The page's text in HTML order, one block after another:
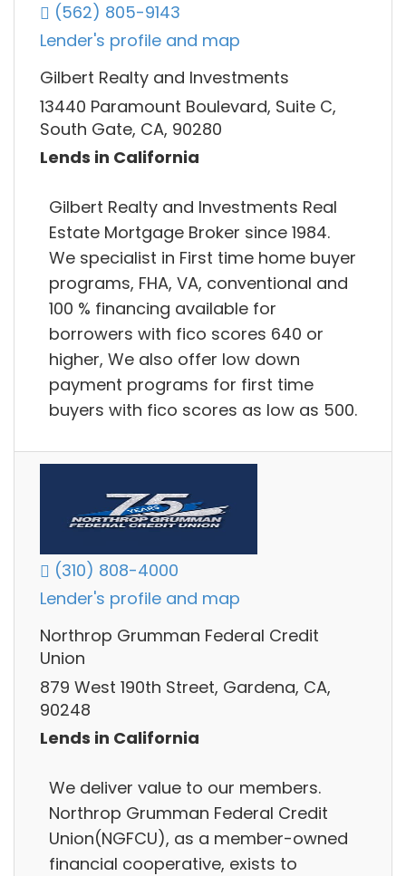
(562) 805-9143
Lender's profile and map
Gilbert Realty and Investments
13440 Paramount Boulevard, Suite C,
South Gate, CA, 90280
Lends in California
Gilbert Realty and Investments Real
Estate Mortgage Broker since 1984.
We specialist in First time home buyer
programs, FHA, VA, conventional and
100 % financing available for
borrowers with fico scores 640 or
higher, We also offer low down
payment programs for first time
buyers with fico scores as low as 500.
(310) 808-4000
Lender's profile and map
Northrop Grumman Federal Credit
Union
879 West 190th Street, Gardena, CA,
90248
Lends in California
We deliver value to our members.
Northrop Grumman Federal Credit
Union(NGFCU), as a member-owned
financial cooperative, exists to